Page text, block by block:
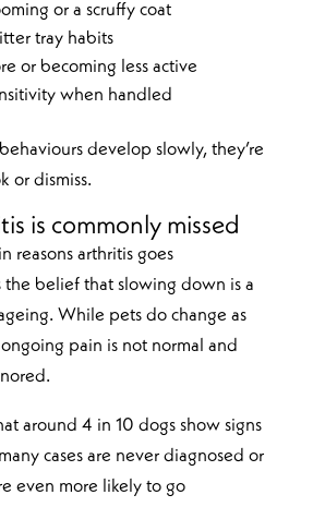
or a scruffy coat
tray habits
or becoming less active
when handled
develop slowly, they’re
or dismiss.
is commonly missed
reasons arthritis goes
the belief that slowing down is a
While pets do change as
pain is not normal and
around 4 in 10 dogs show signs
cases are never diagnosed or
even more likely to go